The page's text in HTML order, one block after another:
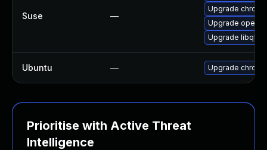
Suse —
Upgrade
Upgrade opera
Upgrade libqt5-
Ubuntu — Upgrade
Prioritise with Active Threat
Intelligence